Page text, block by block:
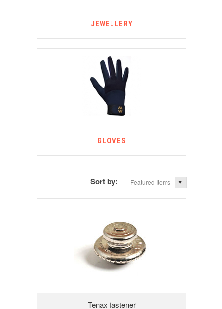
JEWELLERY
GLOVES
Sort by: Featured Items
Tenax fastener